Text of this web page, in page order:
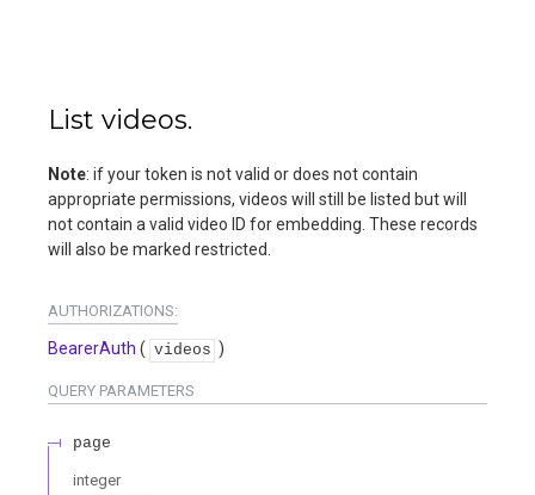
List videos.
Note: if your token is not valid or does not contain
appropriate permissions, videos will still be listed but will
not contain a valid video ID for embedding. These records
will also be marked restricted.
AUTHORIZATIONS:
BearerAuth ( videos )
QUERY PARAMETERS
page
integer